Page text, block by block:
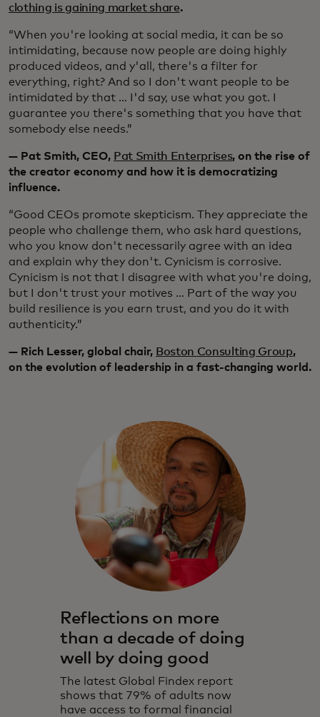
clothing is gaining market share.
“When you're looking at social media, it can be so
intimidating, because now people are doing highly
produced videos, and y'all, there's a filter for
everything, right? And so I don't want people to be
intimidated by that … I'd say, use what you got. I
guarantee you there's something that you have that
somebody else needs.”
— Pat Smith, CEO, Pat Smith Enterprises, on the rise of
the creator economy and how it is democratizing
influence.
“Good CEOs promote skepticism. They appreciate the
people who challenge them, who ask hard questions,
who you know don't necessarily agree with an idea
and explain why they don't. Cynicism is corrosive.
Cynicism is not that I disagree with what you're doing,
but I don't trust your motives … Part of the way you
build resilience is you earn trust, and you do it with
authenticity.”
— Rich Lesser, global chair, Boston Consulting Group,
on the evolution of leadership in a fast-changing world.
Reflections on more
than a decade of doing
well by doing good
The latest Global Findex report
shows that 79% of adults now
have access to formal financial